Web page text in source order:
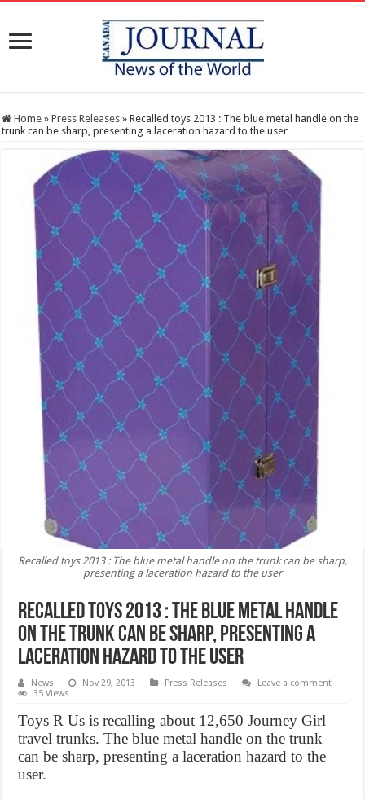
Home » Press Releases » Recalled toys 2013 : The blue metal handle on the
trunk can be sharp, presenting a laceration hazard to the user
Recalled toys 2013 : The blue metal handle on the trunk can be sharp,
presenting a laceration hazard to the user
Recalled toys 2013 : The blue metal handle
on the trunk can be sharp, presenting a
laceration hazard to the user
News Nov 29, 2013 Press Releases
Leave a comment
35 Views
Toys R Us is recalling about 12,650 Journey Girl
travel trunks. The blue metal handle on the trunk
can be sharp, presenting a laceration hazard to the
user.